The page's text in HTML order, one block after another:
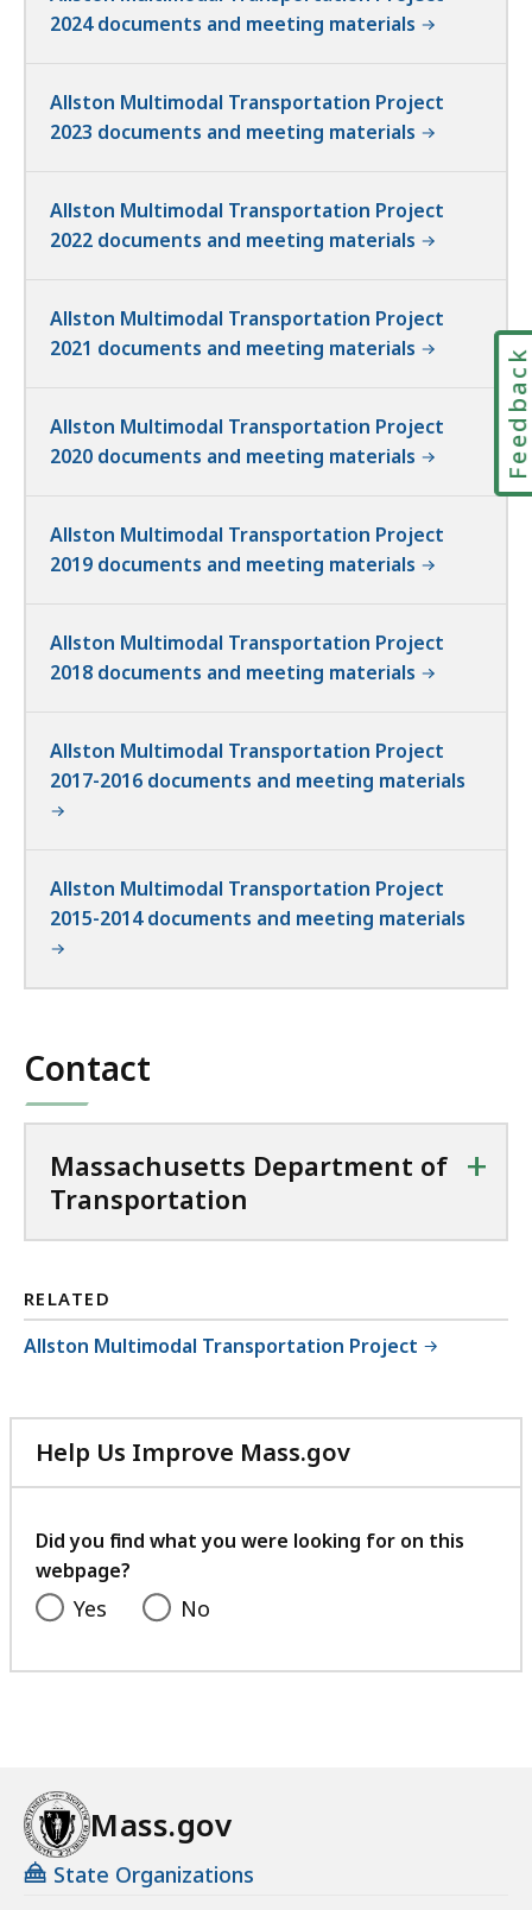
2024 documents and meeting materials
Allston Multimodal Transportation Project
2023 documents and meeting materials
Allston Multimodal Transportation Project
2022 documents and meeting materials
Allston Multimodal Transportation Project
2021 documents and meeting materials
Allston Multimodal Transportation Project
2020 documents and meeting materials
Allston Multimodal Transportation Project
2019 documents and meeting materials
Allston Multimodal Transportation Project
2018 documents and meeting materials
Allston Multimodal Transportation Project
2017-2016 documents and meeting materials
Allston Multimodal Transportation Project
2015-2014 documents and meeting materials
Contact
Massachusetts Department of
Transportation
+
RELATED
Allston Multimodal Transportation Project
Help Us Improve Mass.gov
with
feedback
Did you find what you were looking for on this
webpage?
Yes No
Mass.gov
State Organizations
Feedback